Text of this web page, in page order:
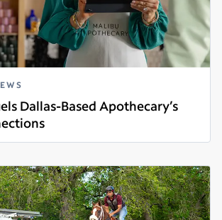
Dallas-Based Apothecary’s